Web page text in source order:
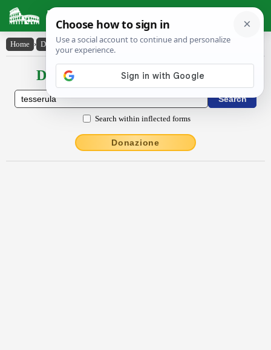
Latin Dictionary
Home › Declensions / Conjugations › tessĕrŭla
Declensions / Conjugations latin
Search within inflected forms
Donazione